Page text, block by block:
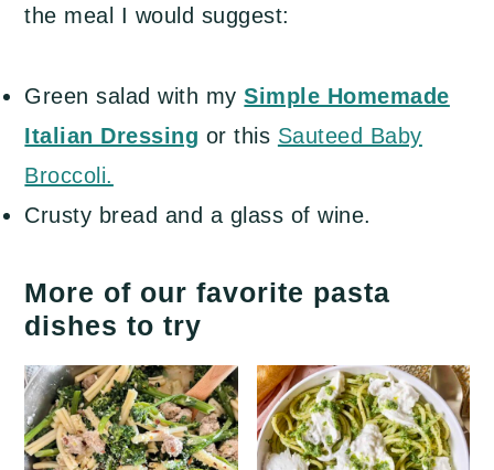
the meal I would suggest:
Green salad with mySimple Homemade
Italian Dressing or this Sauteed Baby
Broccoli.
Crusty bread and a glass of wine.
More of our favorite pasta
dishes to try